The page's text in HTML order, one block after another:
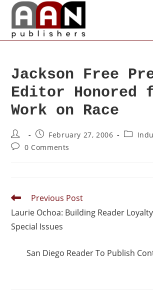
Jackson Free
Editor Honored
Work on Race
February 27, 2006
0 Comments
Previous Post
Laurie Ochoa: Building Reader
Special Issues
San Diego Reader To Publish